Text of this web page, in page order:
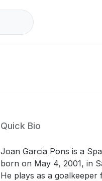
Quick Bio
Joan Garcia Pons is a
born on May 4, 2001, in
He plays as a